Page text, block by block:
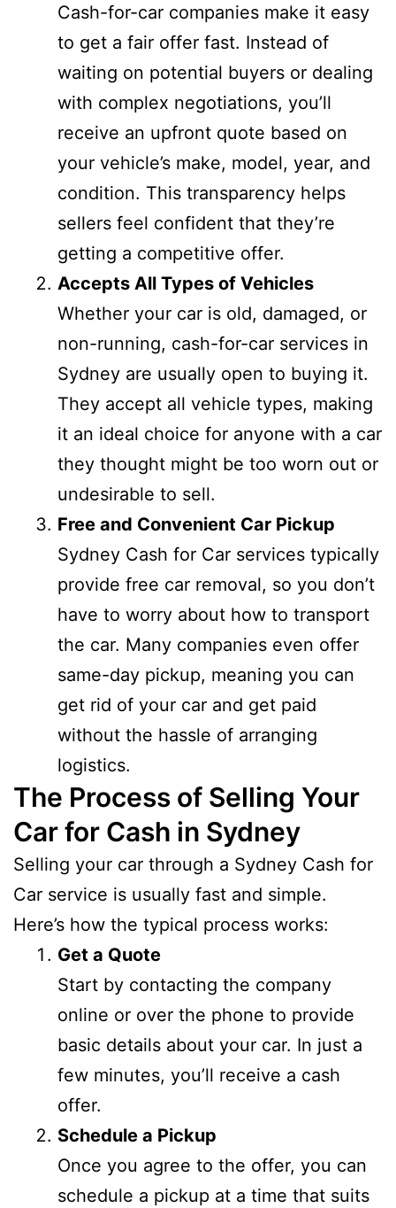
Cash-for-car companies make it easy
to get a fair offer fast. Instead of
waiting on potential buyers or dealing
with complex negotiations, you’ll
receive an upfront quote based on
your vehicle’s make, model, year, and
condition. This transparency helps
sellers feel confident that they’re
getting a competitive offer.
Accepts All Types of Vehicles
Whether your car is old, damaged, or
non-running, cash-for-car services in
Sydney are usually open to buying it.
They accept all vehicle types, making
it an ideal choice for anyone with a car
they thought might be too worn out or
undesirable to sell.
Free and Convenient Car Pickup
Sydney Cash for Car services typically
provide free car removal, so you don’t
have to worry about how to transport
the car. Many companies even offer
same-day pickup, meaning you can
get rid of your car and get paid
without the hassle of arranging
logistics.
The Process of Selling Your
Car for Cash in Sydney
Selling your car through a Sydney Cash for
Car service is usually fast and simple.
Here’s how the typical process works:
Get a Quote
Start by contacting the company
online or over the phone to provide
basic details about your car. In just a
few minutes, you’ll receive a cash
offer.
Schedule a Pickup
Once you agree to the offer, you can
schedule a pickup at a time that suits